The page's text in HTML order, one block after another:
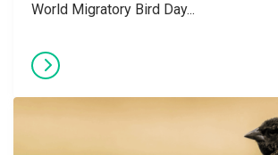
World Migratory Bird Day...